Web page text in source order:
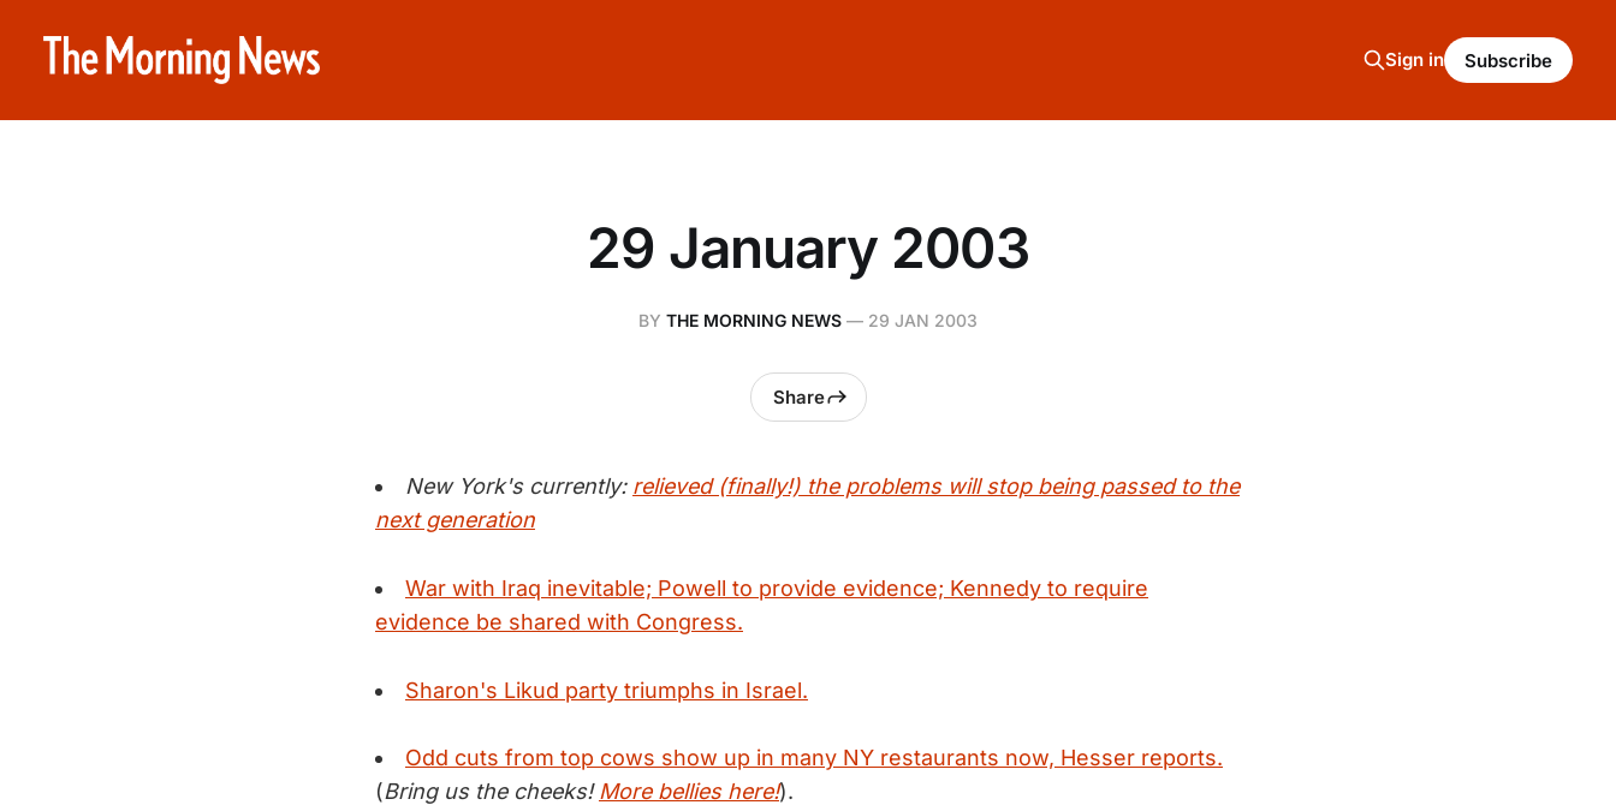
Sign in Subscribe
29 January 2003
BY THE MORNING NEWS — 29 JAN 2003
Share
New York's currently: relieved (finally!) the problems will stop being passed to the
next generation
War with Iraq inevitable; Powell to provide evidence; Kennedy to require
evidence be shared with Congress.
Sharon's Likud party triumphs in Israel.
Odd cuts from top cows show up in many NY restaurants now, Hesser reports.
(Bring us the cheeks!More bellies here!).